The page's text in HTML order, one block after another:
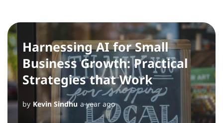
Harnessing AI for Small
Business Growth: Practical
Strategies that Work
by Kevin Sindhu a year ago